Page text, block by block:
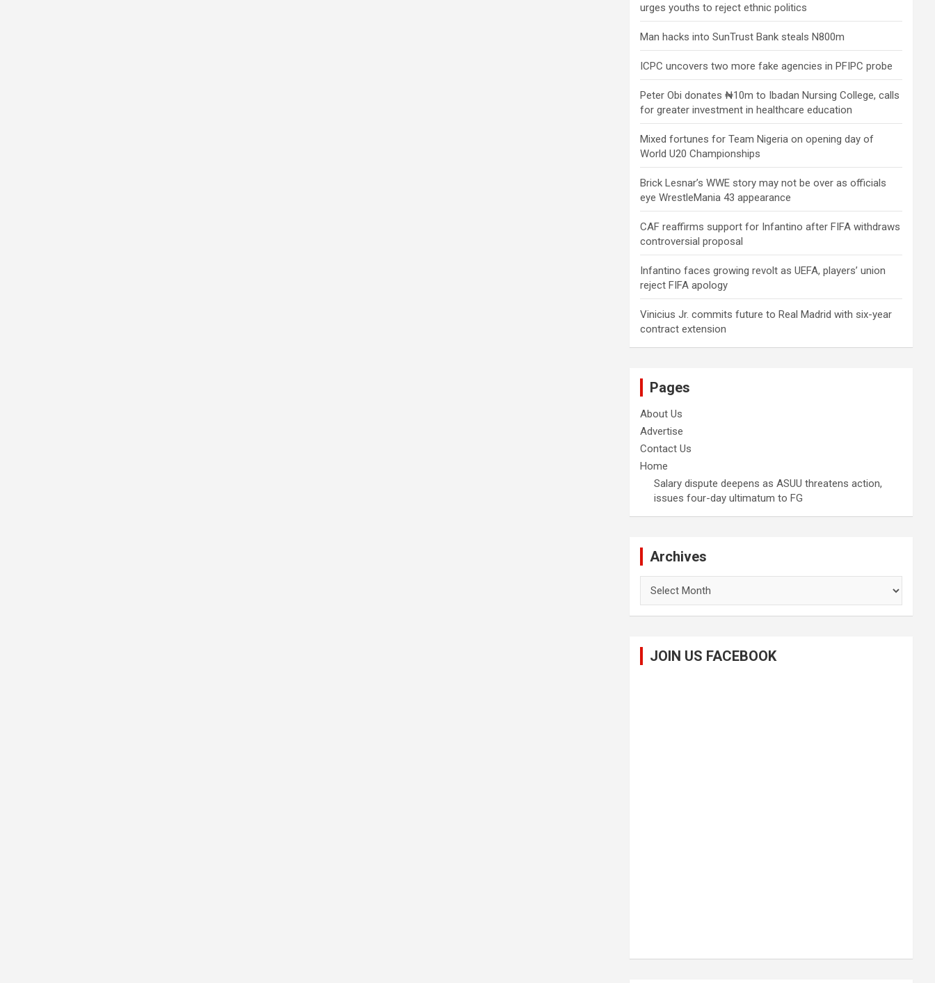
urges youths to reject ethnic politics
Man hacks into SunTrust Bank steals N800m
ICPC uncovers two more fake agencies in PFIPC probe
Peter Obi donates ₦10m to Ibadan Nursing College, calls
for greater investment in healthcare education
Mixed fortunes for Team Nigeria on opening day of
World U20 Championships
Brick Lesnar’s WWE story may not be over as officials
eye WrestleMania 43 appearance
CAF reaffirms support for Infantino after FIFA withdraws
controversial proposal
Infantino faces growing revolt as UEFA, players’ union
reject FIFA apology
Vinicius Jr. commits future to Real Madrid with six-year
contract extension
Pages
About Us
Advertise
Contact Us
Home
Salary dispute deepens as ASUU threatens action,
issues four-day ultimatum to FG
Archives
JOIN US FACEBOOK